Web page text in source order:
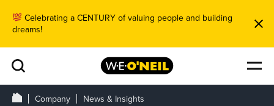
Celebrating a CENTURY of valuing people and building
dreams!
Company News & Insights